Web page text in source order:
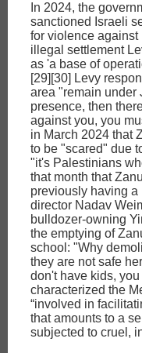
In 2024, the
sanctioned Israeli
for violence
illegal settlement
as 'a base of
[29][30] Levy
area "remain
presence, then
against you, you
in March 2024 that
to be "scared" due
"it's Palestinians
that month that
previously having
director Nadav
bulldozer-owning
the emptying of
school: "Why
they are not safe
don't have kids,
characterized the
“involved in
that amounts to a
subjected to cruel,